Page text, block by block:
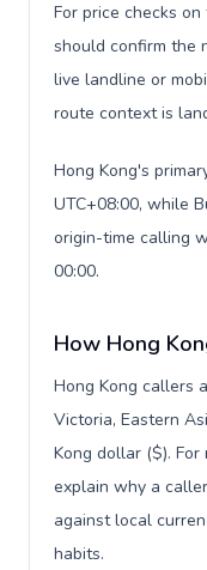
For price checks
should confirm the
live landline or
route context is
Hong Kong's
UTC+08:00, while
origin-time calling
00:00.
How Hong
Hong Kong callers
Victoria, Eastern
Kong dollar ($).
explain why a
against local
habits.